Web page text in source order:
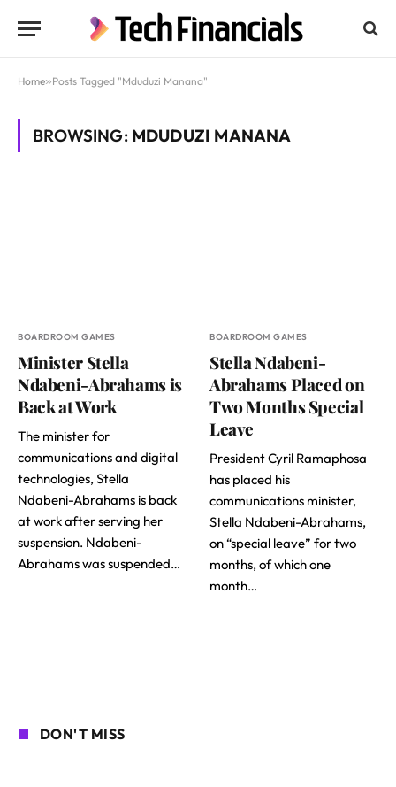
Home»Posts Tagged "Mduduzi Manana"
BROWSING: MDUDUZI MANANA
BOARDROOM GAMES
Minister Stella
Ndabeni-Abrahams is
Back at Work
The minister for
communications and digital
technologies, Stella
Ndabeni-Abrahams is back
at work after serving her
suspension. Ndabeni-
Abrahams was suspended…
BOARDROOM GAMES
Stella Ndabeni-
Abrahams Placed on
Two Months Special
Leave
President Cyril Ramaphosa
has placed his
communications minister,
Stella Ndabeni-Abrahams,
on “special leave” for two
months, of which one
month…
DON'T MISS